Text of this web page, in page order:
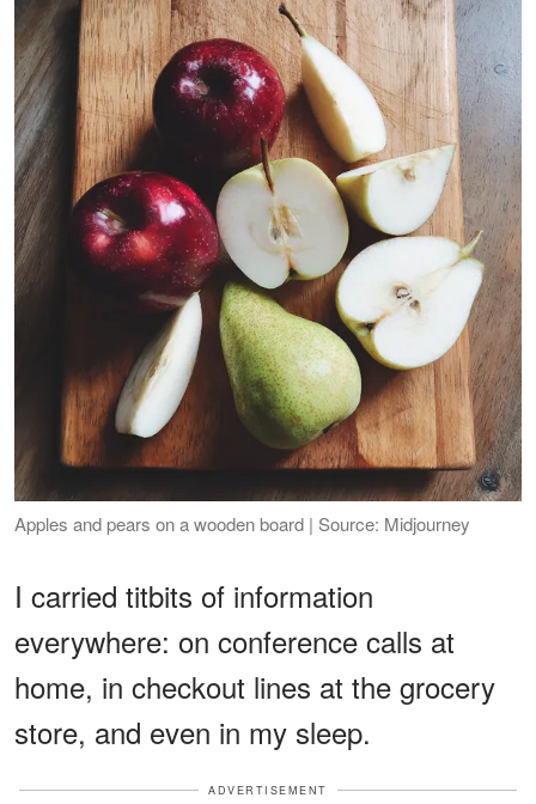
Apples and pears on a wooden board | Source: Midjourney
I carried titbits of information
everywhere: on conference calls at
home, in checkout lines at the grocery
store, and even in my sleep.
ADVERTISEMENT